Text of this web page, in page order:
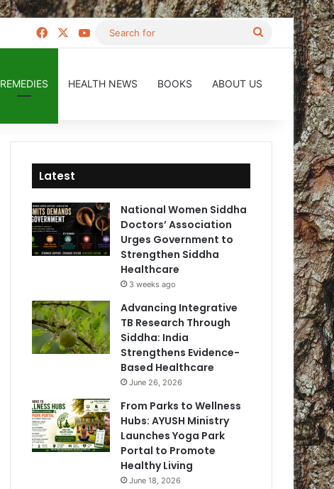
Facebook YouTube
Search
REMEDIES HEALTH NEWS BOOKS ABOUT US
Latest
National Women Siddha
Doctors’ Association
Urges Government to
Strengthen Siddha
Healthcare
3 weeks ago
Advancing Integrative
TB Research Through
Siddha: India
Strengthens Evidence-
Based Healthcare
June 26, 2026
From Parks to Wellness
Hubs: AYUSH Ministry
Launches Yoga Park
Portal to Promote
Healthy Living
June 18, 2026